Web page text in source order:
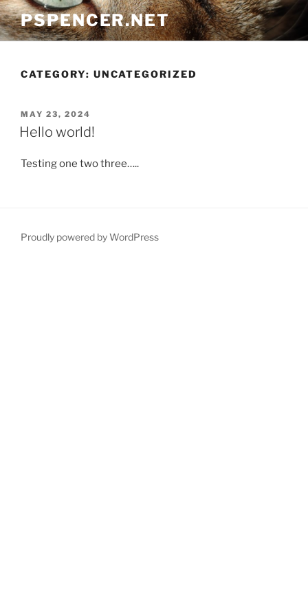
Skip
to
content
PSPENCER.NET
CATEGORY: UNCATEGORIZED
POSTED
ON
MAY 23, 2024
Hello world!
Testing one two three…..
Proudly powered by WordPress